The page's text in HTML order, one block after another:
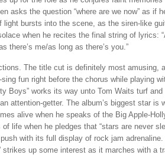
asks the question “where are we now” as if
light bursts into the scene, as the siren-like
when he recites the final string of lyrics:
there’s me/as long as there’s you.”
The title cut is definitely most amusing,
fun right before the chorus while playing
Boys” works its way unto Tom Waits turf
attention-getter. The album’s biggest star is
alive when he speaks of the Big Apple-
life when he pledges that “stars are never
with its full display of rock jam
strikes up some interest as it marches with a